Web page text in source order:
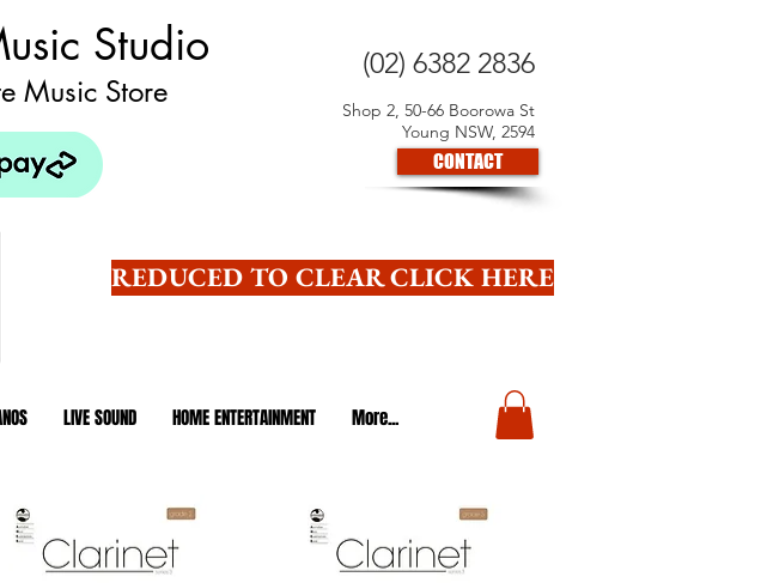
(02) 6382 2836
Shop 2, 50-66 Boorowa St
Young NSW, 2594
Studio
Music Store
CONTACT
REDUCED TO CLEAR CLICK HERE
LIVE SOUND HOME ENTERTAINMENT More...